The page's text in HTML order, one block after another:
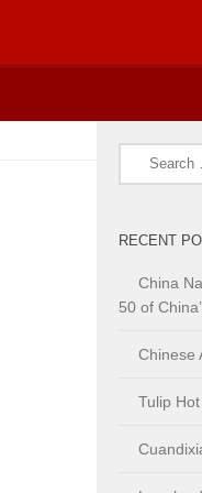
Search
RECENT
China
50 of
Chinese
Tulip